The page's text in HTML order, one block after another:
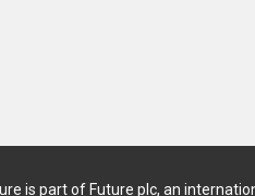
is part of Future plc, an